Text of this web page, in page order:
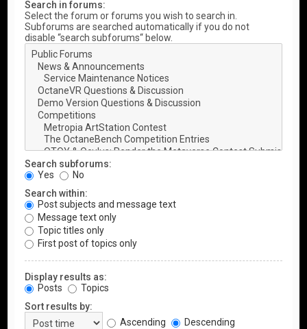
Search in forums:
Select the forum or forums you wish to search in.
Subforums are searched automatically if you do not
disable “search subforums“ below.
Search subforums:
Yes
No
Search within:
Post subjects and message text
Message text only
Topic titles only
First post of topics only
Display results as:
Posts
Topics
Sort results by:
Ascending
Descending